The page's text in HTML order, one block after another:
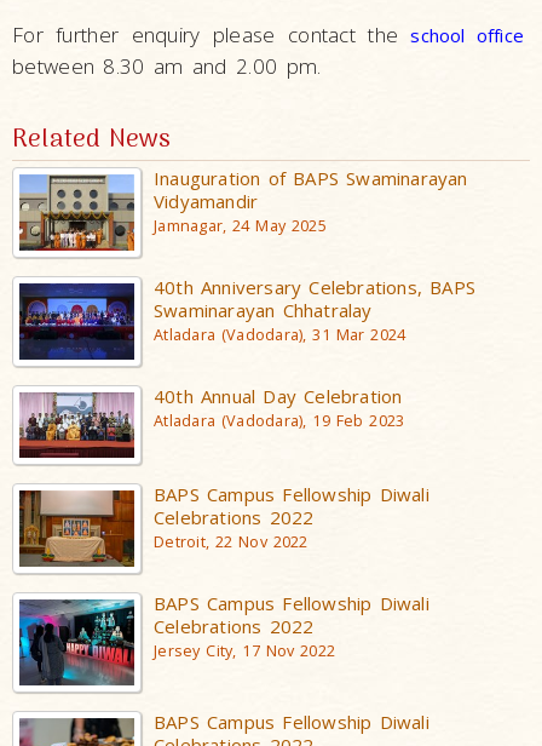
For further enquiry please contact theschool office
between 8.30 am and 2.00 pm.
Related News
Inauguration of BAPS Swaminarayan
Vidyamandir
Jamnagar, 24 May 2025
40th Anniversary Celebrations, BAPS
Swaminarayan Chhatralay
Atladara (Vadodara), 31 Mar 2024
40th Annual Day Celebration
Atladara (Vadodara), 19 Feb 2023
BAPS Campus Fellowship Diwali
Celebrations 2022
Detroit, 22 Nov 2022
BAPS Campus Fellowship Diwali
Celebrations 2022
Jersey City, 17 Nov 2022
BAPS Campus Fellowship Diwali